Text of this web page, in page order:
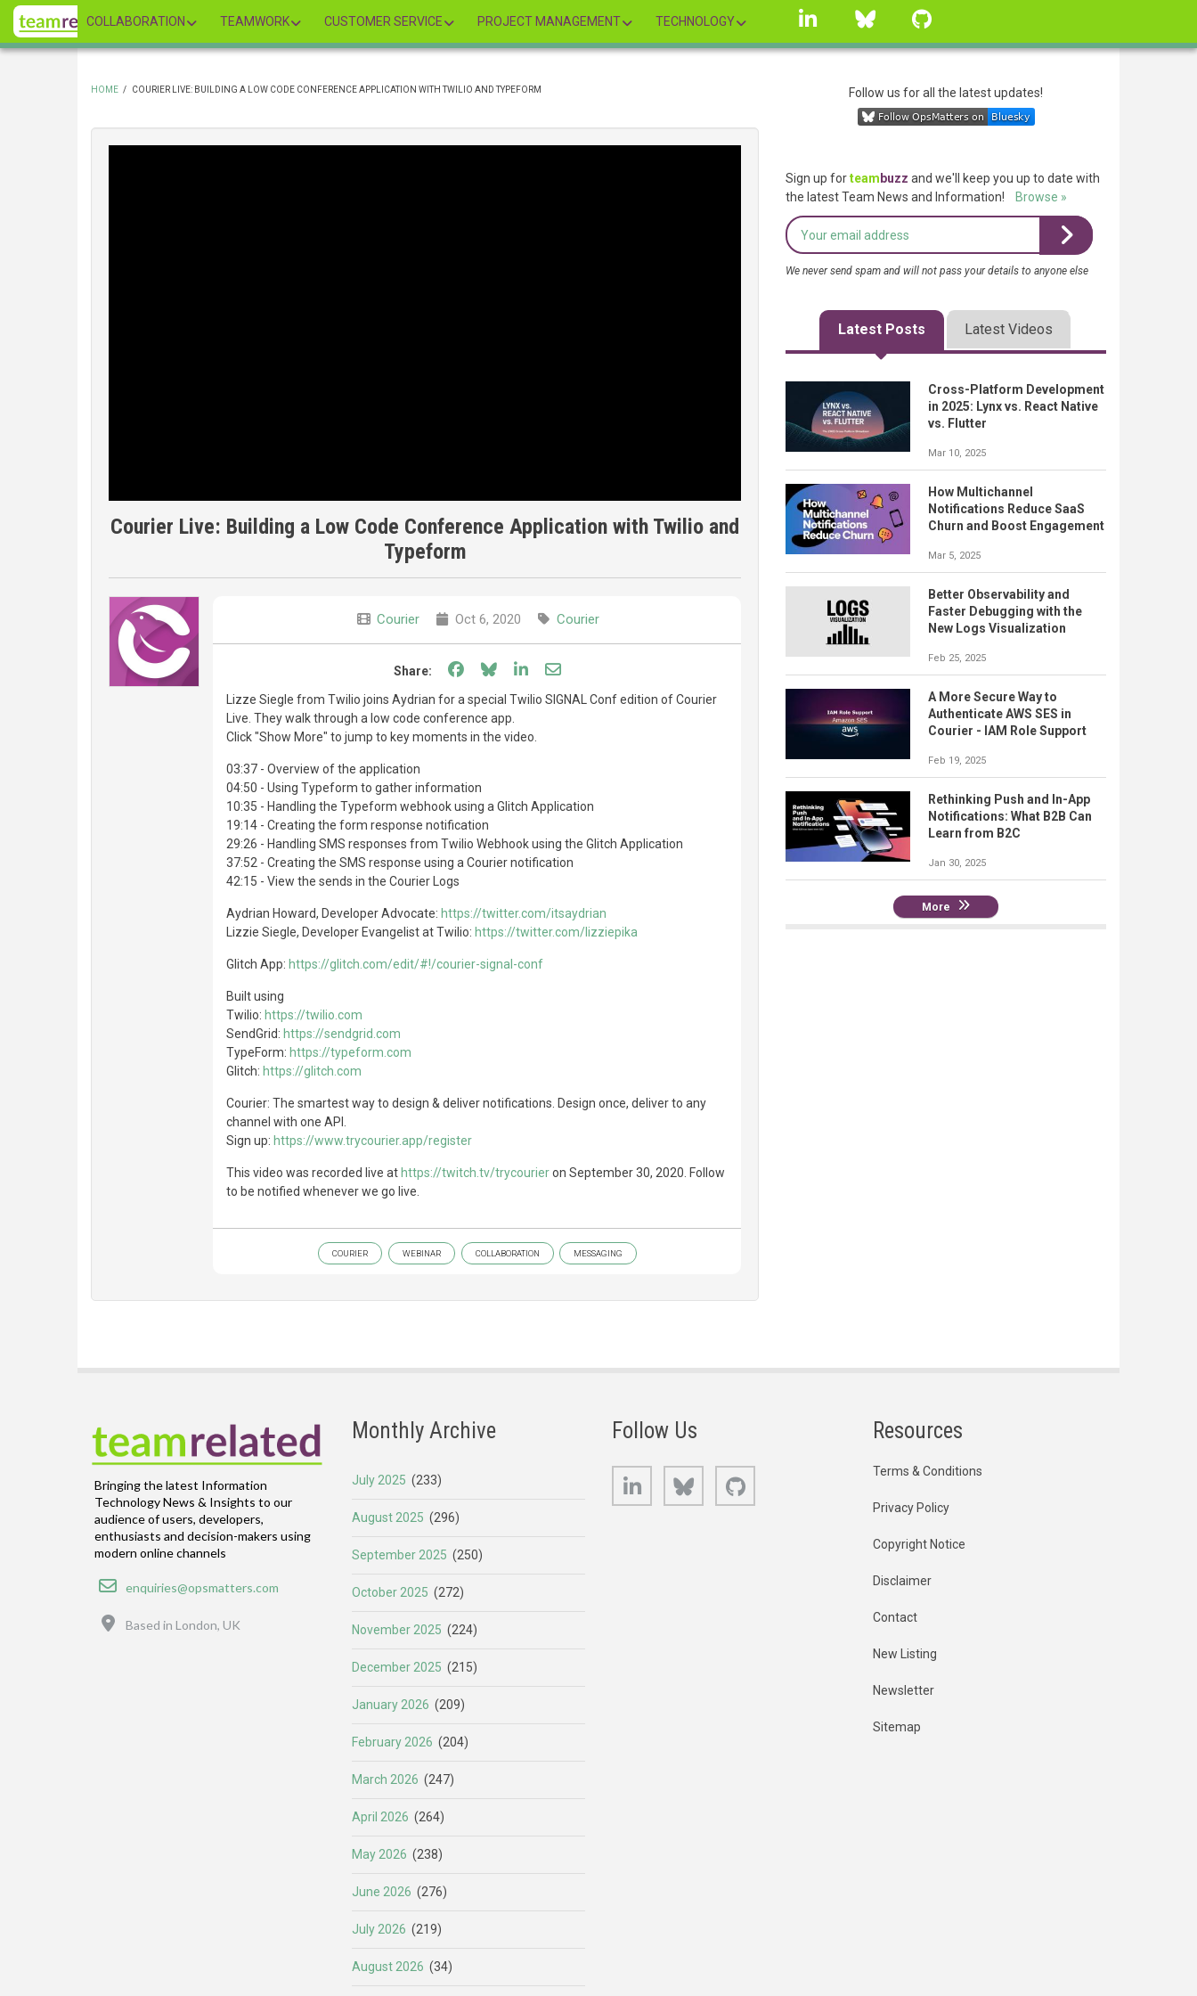
Skip
main
COLLABORATION TEAMWORK CUSTOMER SERVICE PROJECT MANAGEMENT TECHNOLOGY
linkedin Bluesky
HOME / COURIER LIVE: BUILDING A LOW CODE CONFERENCE APPLICATION WITH TWILIO AND TYPEFORM
Courier Live: Building a Low Code Conference Application with Twilio and
Typeform
Courier Oct 6, 2020 Courier
Share: Share on Facebook
Share on Bluesky
Share on LinkedIn
Share through email
Lizze Siegle from Twilio joins Aydrian for a special Twilio SIGNAL Conf edition of Courier
Live. They walk through a low code conference app.
Click "Show More" to jump to key moments in the video.
03:37 - Overview of the application
04:50 - Using Typeform to gather information
10:35 - Handling the Typeform webhook using a Glitch Application
19:14 - Creating the form response notification
29:26 - Handling SMS responses from Twilio Webhook using the Glitch Application
37:52 - Creating the SMS response using a Courier notification
42:15 - View the sends in the Courier Logs
Aydrian Howard, Developer Advocate: https://twitter.com/itsaydrian
Lizzie Siegle, Developer Evangelist at Twilio: https://twitter.com/lizziepika
Glitch App: https://glitch.com/edit/#!/courier-signal-conf
Built using
Twilio: https://twilio.com
SendGrid: https://sendgrid.com
TypeForm: https://typeform.com
Glitch: https://glitch.com
Courier: The smartest way to design & deliver notifications. Design once, deliver to any
channel with one API.
Sign up: https://www.trycourier.app/register
This video was recorded live at https://twitch.tv/trycourieron September 30, 2020. Follow
to be notified whenever we go live.
COURIER WEBINAR COLLABORATION MESSAGING
Follow us for all the latest updates!
Sign up forteam buzz and we'll keep you up to date with
the latest Team News and Information!
Browse »
We never send spam and will not pass your details to anyone else
Latest Posts Latest Videos
Cross-Platform Development
in 2025: Lynx vs. React Native
vs. Flutter
Mar 10, 2025
How Multichannel
Notifications Reduce SaaS
Churn and Boost Engagement
Mar 5, 2025
Better Observability and
Faster Debugging with the
New Logs Visualization
Feb 25, 2025
A More Secure Way to
Authenticate AWS SES in
Courier - IAM Role Support
Feb 19, 2025
Rethinking Push and In-App
Notifications: What B2B Can
Learn from B2C
Jan 30, 2025
More
Bringing the latest Information
Technology News & Insights to our
audience of users, developers,
enthusiasts and decision-makers using
modern online channels
Email
enquiries@opsmatters.com
Based in London, UK
Monthly Archive
July 2025 (233)
August 2025 (296)
September 2025 (250)
October 2025 (272)
November 2025 (224)
December 2025 (215)
January 2026 (209)
February 2026 (204)
March 2026 (247)
April 2026 (264)
May 2026 (238)
June 2026 (276)
July 2026 (219)
August 2026 (34)
Follow Us
LinkedIn Bluesky
Resources
Terms & Conditions
Privacy Policy
Copyright Notice
Disclaimer
Contact
New Listing
Newsletter
Sitemap